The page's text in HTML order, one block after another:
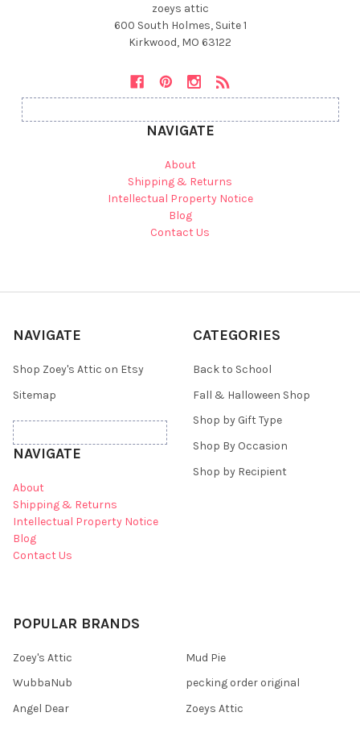
zoeys attic
600 South Holmes, Suite 1
Kirkwood, MO 63122
NAVIGATE
About
Shipping & Returns
Intellectual Property Notice
Blog
Contact Us
NAVIGATE
Shop Zoey's Attic on Etsy
Sitemap
NAVIGATE
About
Shipping & Returns
Intellectual Property Notice
Blog
Contact Us
CATEGORIES
Back to School
Fall & Halloween Shop
Shop by Gift Type
Shop By Occasion
Shop by Recipient
POPULAR BRANDS
Zoey's Attic
WubbaNub
Angel Dear
Mud Pie
pecking order original
Zoeys Attic